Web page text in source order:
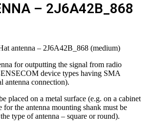
– 2J6A42B_868
antenna – 2J6A42B_868 (medium)
for outputting the signal from radio
device types having SMA
antenna connection).
placed on a metal surface (e.g. on a cabinet
the antenna mounting shank must be
type of antenna – square or round).